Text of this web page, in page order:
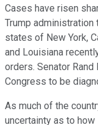
Cases have risen
Trump
states of New York,
and Louisiana
orders. Senator
Congress to be
As much of the
uncertainty as to